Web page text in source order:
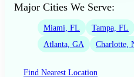
Major Cities We Serve:
Miami, FL Tampa, FL
Atlanta, GA
Charlotte,
Find Nearest Location